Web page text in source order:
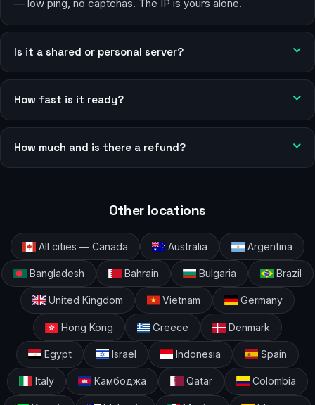
— low ping, no captchas. The IP is yours alone.
Is it a shared or personal server?
How fast is it ready?
How much and is there a refund?
Other locations
All cities — Canada Australia Argentina
Bangladesh Bahrain Bulgaria Brazil
United Kingdom Vietnam Germany
Hong Kong Greece Denmark
Egypt Israel Indonesia Spain
Italy Камбоджа Qatar Colombia